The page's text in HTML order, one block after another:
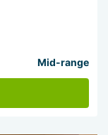
Mid-range